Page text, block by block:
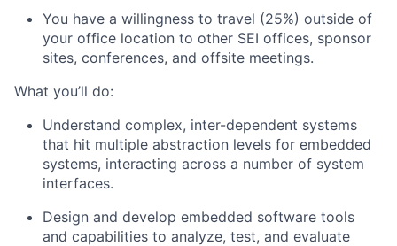
You have a willingness to travel (25%) outside of
your office location to other SEI offices, sponsor
sites, conferences, and offsite meetings.
What you’ll do:
Understand complex, inter-dependent systems
that hit multiple abstraction levels for embedded
systems, interacting across a number of system
interfaces.
Design and develop embedded software tools
and capabilities to analyze, test, and evaluate